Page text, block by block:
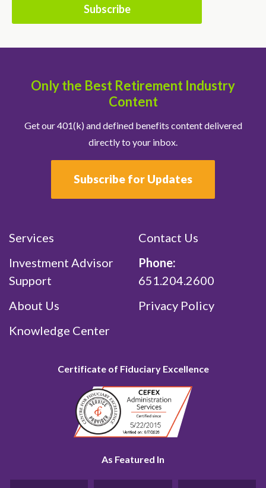
Only the Best Retirement Industry
Content
Get our 401(k) and defined benefits content delivered
directly to your inbox.
Subscribe for Updates
Services
Investment Advisor
Support
About Us
Knowledge Center
Contact Us
Phone:
651.204.2600
Privacy Policy
Certificate of Fiduciary Excellence
As Featured In